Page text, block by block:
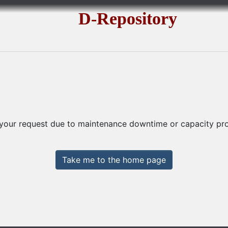
D-Repository
request due to maintenance downtime or capacity
Take me to the home page